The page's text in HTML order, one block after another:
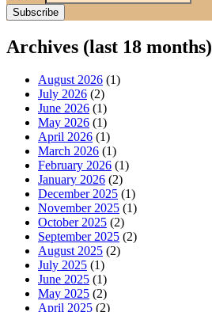
Archives (last 18 months)
August 2026 (1)
July 2026 (2)
June 2026 (1)
May 2026 (1)
April 2026 (1)
March 2026 (1)
February 2026 (1)
January 2026 (2)
December 2025 (1)
November 2025 (1)
October 2025 (2)
September 2025 (2)
August 2025 (2)
July 2025 (1)
June 2025 (1)
May 2025 (2)
April 2025 (2)